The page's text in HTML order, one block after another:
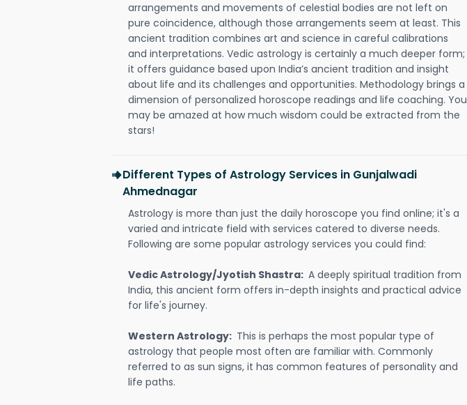
arrangements and movements of celestial bodies are not left on
pure coincidence, although those arrangements seem at least. This
ancient tradition combines art and science in careful calibrations
and interpretations. Vedic astrology is certainly a much deeper form;
it offers guidance based upon India’s ancient tradition and insight
about life and its challenges and opportunities. Methodology brings a
dimension of personalized horoscope readings and life coaching. You
may be amazed at how much wisdom could be extracted from the
stars!
Different Types of Astrology Services in Gunjalwadi
Ahmednagar
Astrology is more than just the daily horoscope you find online; it's a
varied and intricate field with services catered to diverse needs.
Following are some popular astrology services you could find:
Vedic Astrology/Jyotish Shastra: A deeply spiritual tradition from
India, this ancient form offers in-depth insights and practical advice
for life's journey.
Western Astrology: This is perhaps the most popular type of
astrology that people most often are familiar with. Commonly
referred to as sun signs, it has common features of personality and
life paths.